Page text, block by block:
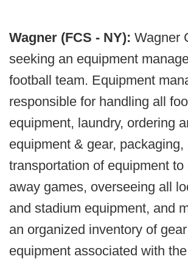
Wagner (FCS - NY): Wagner
seeking an equipment
football team. Equipment
responsible for handling all
equipment, laundry, ordering
equipment & gear, packaging,
transportation of equipment to
away games, overseeing all
and stadium equipment, and
an organized inventory of
equipment associated with